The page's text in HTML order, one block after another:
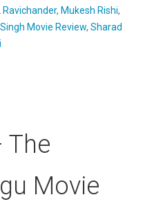
Ravichander, Mukesh Rishi,
Movie Review, Sharad
The
Movie